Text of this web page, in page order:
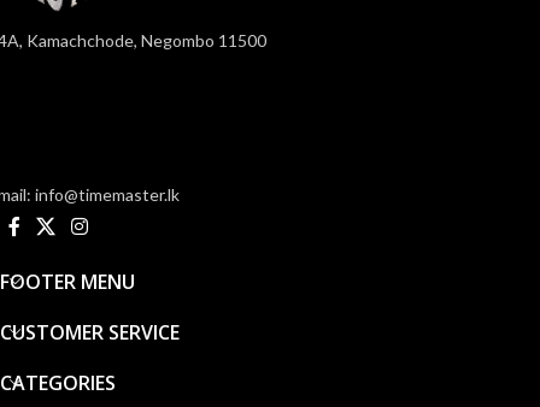
Kamachchode, Negombo 11500
info@timemaster.lk
FOOTER MENU
CUSTOMER SERVICE
CATEGORIES